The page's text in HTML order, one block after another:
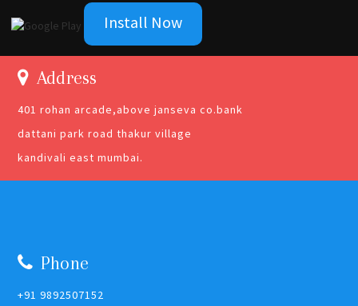
Install Now
Address
401 rohan arcade,above janseva co.bank
dattani park road thakur village
kandivali east mumbai.
Phone
+91 9892507152